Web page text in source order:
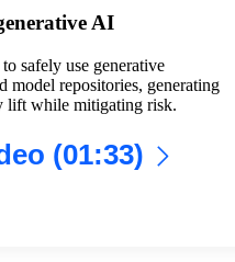
AI
safely use generative
model repositories, generating
lift while mitigating risk.
(01:33)